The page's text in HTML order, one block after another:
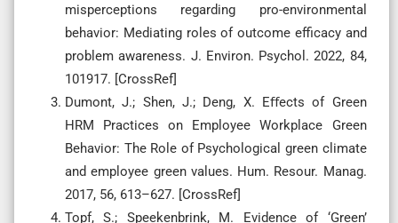
misperceptions regarding pro-environmental
behavior: Mediating roles of outcome efficacy and
problem awareness. J. Environ. Psychol. 2022, 84,
101917. [CrossRef]
Dumont, J.; Shen, J.; Deng, X. Eﬀects of Green
HRM Practices on Employee Workplace Green
Behavior: The Role of Psychological green climate
and employee green values. Hum. Resour. Manag.
2017, 56, 613–627. [CrossRef]
Topf, S.; Speekenbrink, M. Evidence of ‘Green’